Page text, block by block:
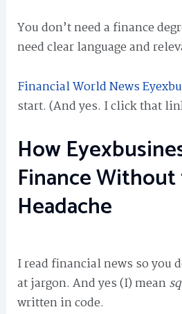
You don’t need a finance
need clear language and
Financial World News
start. (And yes. I click that
How
Finance
Headache
I read financial news so you
at jargon. And yes (I) mean
written in code.